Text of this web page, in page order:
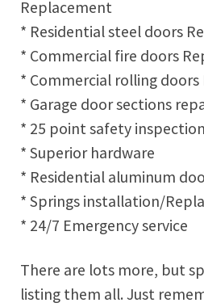
Replacement
* Residential steel doors
* Commercial fire doors
* Commercial rolling
* Garage door sections
* 25 point safety inspection
* Superior hardware
* Residential aluminum
* Springs installation/
* 24/7 Emergency service
There are lots more, but
listing them all. Just